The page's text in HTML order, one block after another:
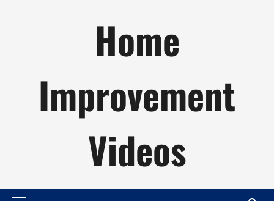
Home
Improvement
Videos